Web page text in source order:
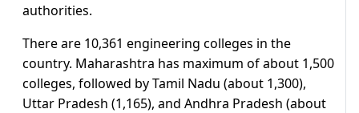
authorities.
There are 10,361 engineering colleges in the
country. Maharashtra has maximum of about 1,500
colleges, followed by Tamil Nadu (about 1,300),
Uttar Pradesh (1,165), and Andhra Pradesh (about